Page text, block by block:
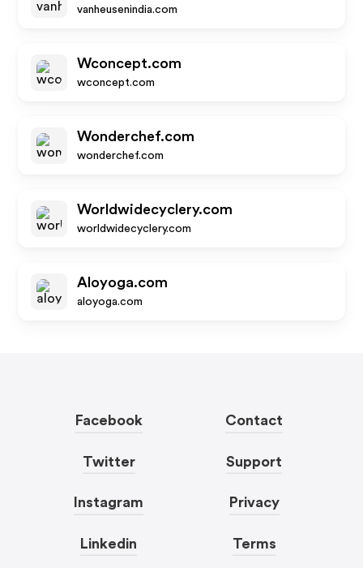
vanheusenindia.com
Wconcept.com
wconcept.com
Wonderchef.com
wonderchef.com
Worldwidecyclery.com
worldwidecyclery.com
Aloyoga.com
aloyoga.com
Facebook
Twitter
Instagram
Linkedin
Contact
Support
Privacy
Terms